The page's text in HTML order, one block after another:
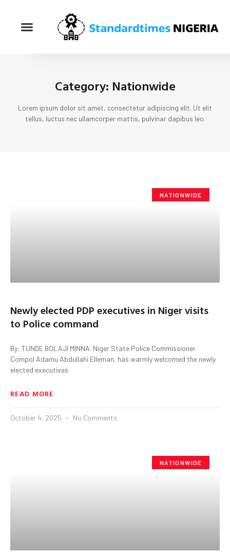
Category: Nationwide
Lorem ipsum dolor sit amet, consectetur adipiscing elit. Ut elit
tellus, luctus nec ullamcorper mattis, pulvinar dapibus leo.
NATIONWIDE
Newly elected PDP executives in Niger visits
to Police command
By: TUNDE BOLAJI MINNA. Niger State Police Commissioner
Compol Adamu Abdullahi Elleman, has warmly welcomed the newly
elected executives
READ MORE
October 4, 2025 No Comments
NATIONWIDE